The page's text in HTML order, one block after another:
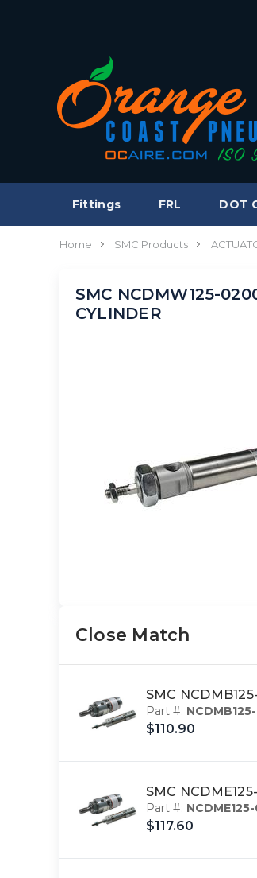
Fittings FRL DOT
Home SMC Products
SMC NCDMW125-
CYLINDER
Close Match
SMC
Part #:
$110.90
SMC
Part #:
$117.60